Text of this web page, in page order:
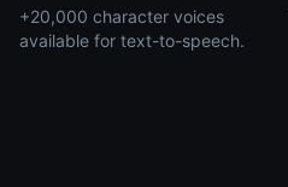
+20,000 character voices
available for text-to-speech.